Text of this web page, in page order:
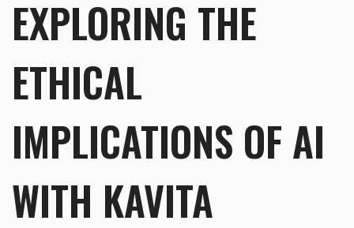
EXPLORING THE
ETHICAL
IMPLICATIONS OF AI
WITH KAVITA